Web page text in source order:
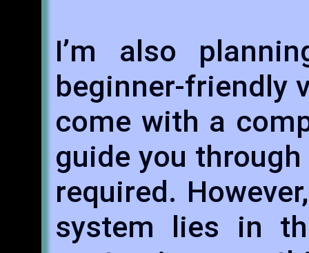
I’m also
beginner-friendly
come with a
guide you
required.
system lies in